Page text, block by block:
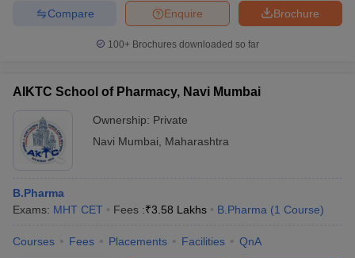
Brochure
Enquire
Compare
100+ Brochures downloaded so far
AIKTC School of Pharmacy, Navi Mumbai
Ownership: Private
Navi Mumbai
Maharashtra
B.Pharma
Exams: MHT CET Fees :₹3.58 Lakhs B.Pharma (1 Course)
Courses Fees Placements Facilities QnA